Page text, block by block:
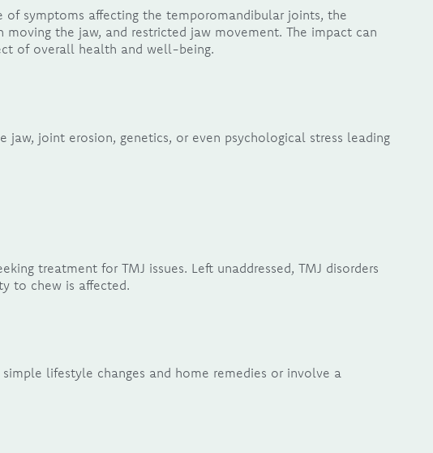
of symptoms affecting the temporomandibular joints, the
the jaw, and restricted jaw movement. The impact can
of overall health and well-being.
joint erosion, genetics, or even psychological stress leading
treatment for TMJ issues. Left unaddressed, TMJ disorders
to chew is affected.
lifestyle changes and home remedies or involve a